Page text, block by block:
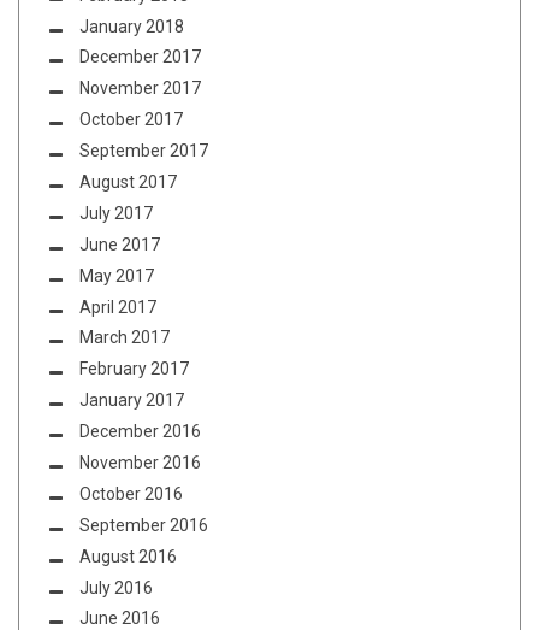
January 2018
December 2017
November 2017
October 2017
September 2017
August 2017
July 2017
June 2017
May 2017
April 2017
March 2017
February 2017
January 2017
December 2016
November 2016
October 2016
September 2016
August 2016
July 2016
June 2016